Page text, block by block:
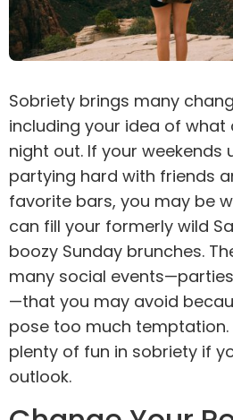
Sobriety brings many
including your idea of
night out. If your weekends
partying hard with friends
favorite bars, you may be
can fill your formerly wild
boozy Sunday brunches.
many social
—that you may avoid
pose too much
plenty of fun in sobriety if
outlook.